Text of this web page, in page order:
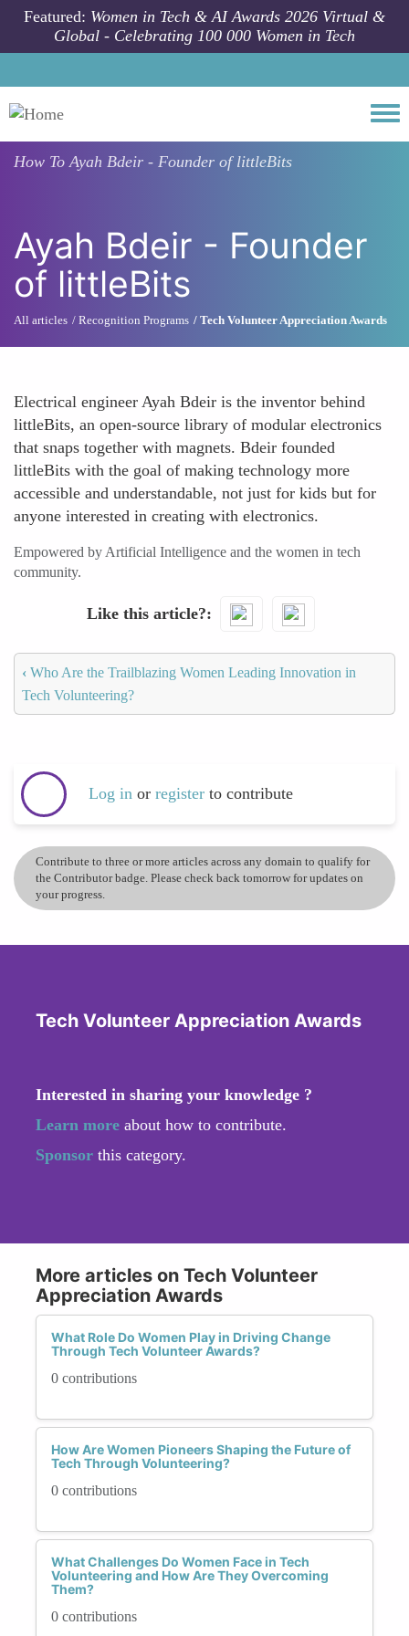
Skip to main content
Featured: Women in Tech & AI Awards 2026 Virtual &
Global - Celebrating 100 000 Women in Tech
How ToAyah Bdeir - Founder of littleBits
Ayah Bdeir - Founder
of littleBits
All articles Recognition Programs Tech Volunteer Appreciation Awards
Electrical engineer Ayah Bdeir is the inventor behind
littleBits, an open-source library of modular electronics
that snaps together with magnets. Bdeir founded
littleBits with the goal of making technology more
accessible and understandable, not just for kids but for
anyone interested in creating with electronics.
Empowered by Artificial Intelligence and the women in tech
community.
Like this article?
‹ Who Are the Trailblazing Women Leading Innovation in
Tech Volunteering?
Log in or register to contribute
Contribute to three or more articles across any domain to qualify for
the Contributor badge. Please check back tomorrow for updates on
your progress.
Tech Volunteer Appreciation Awards
Interested in sharing your knowledge ?
Learn more about how to contribute.
Sponsor this category.
More articles on Tech Volunteer
Appreciation Awards
What Role Do Women Play in Driving Change
Through Tech Volunteer Awards?
0 contributions
How Are Women Pioneers Shaping the Future of
Tech Through Volunteering?
0 contributions
What Challenges Do Women Face in Tech
Volunteering and How Are They Overcoming
Them?
0 contributions